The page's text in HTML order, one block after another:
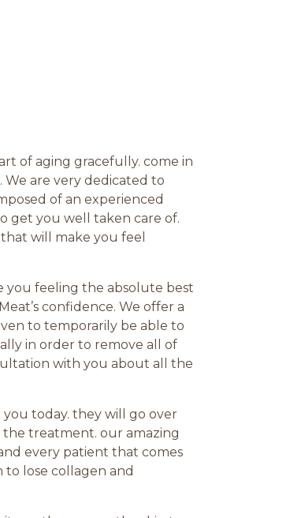
of aging gracefully. come in
are very dedicated to
of an experienced
get you well taken care of.
will make you feel
you feeling the absolute best
confidence. We offer a
to temporarily be able to
in order to remove all of
with you about all the
today. they will go over
treatment. our amazing
every patient that comes
lose collagen and